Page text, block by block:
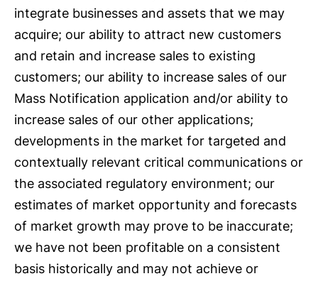
integrate businesses and assets that we may
acquire; our ability to attract new customers
and retain and increase sales to existing
customers; our ability to increase sales of our
Mass Notification application and/or ability to
increase sales of our other applications;
developments in the market for targeted and
contextually relevant critical communications or
the associated regulatory environment; our
estimates of market opportunity and forecasts
of market growth may prove to be inaccurate;
we have not been profitable on a consistent
basis historically and may not achieve or